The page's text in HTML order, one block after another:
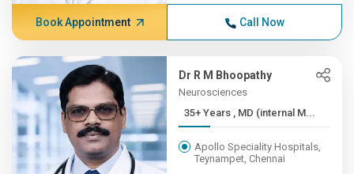
Book Appointment Call Now
Dr R M Bhoopathy
Neurosciences
35+ Years , MD (internal M...
Apollo Speciality Hospitals,
Teynampet, Chennai